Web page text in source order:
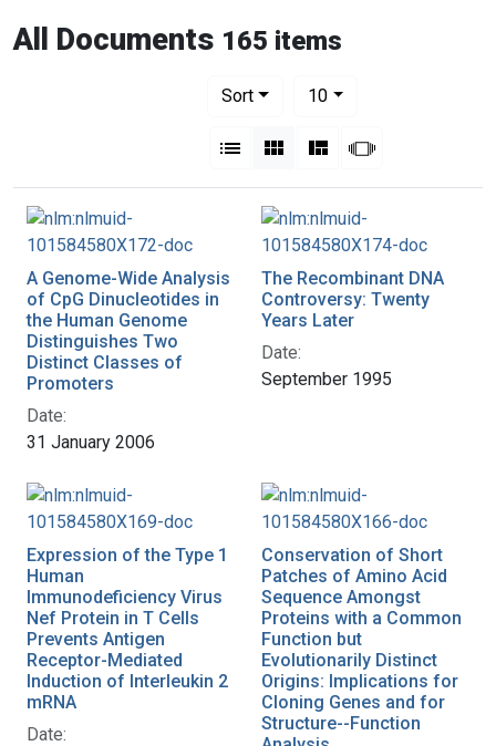
All Documents 165 items
Sort
10per page
List Gallery MasonrySlideshow
A Genome-Wide Analysis
of CpG Dinucleotides in
the Human Genome
Distinguishes Two
Distinct Classes of
Promoters
Date:
31 January 2006
The Recombinant DNA
Controversy: Twenty
Years Later
Date:
September 1995
Expression of the Type 1
Human
Immunodeficiency Virus
Nef Protein in T Cells
Prevents Antigen
Receptor-Mediated
Induction of Interleukin 2
mRNA
Date:
Conservation of Short
Patches of Amino Acid
Sequence Amongst
Proteins with a Common
Function but
Evolutionarily Distinct
Origins: Implications for
Cloning Genes and for
Structure--Function